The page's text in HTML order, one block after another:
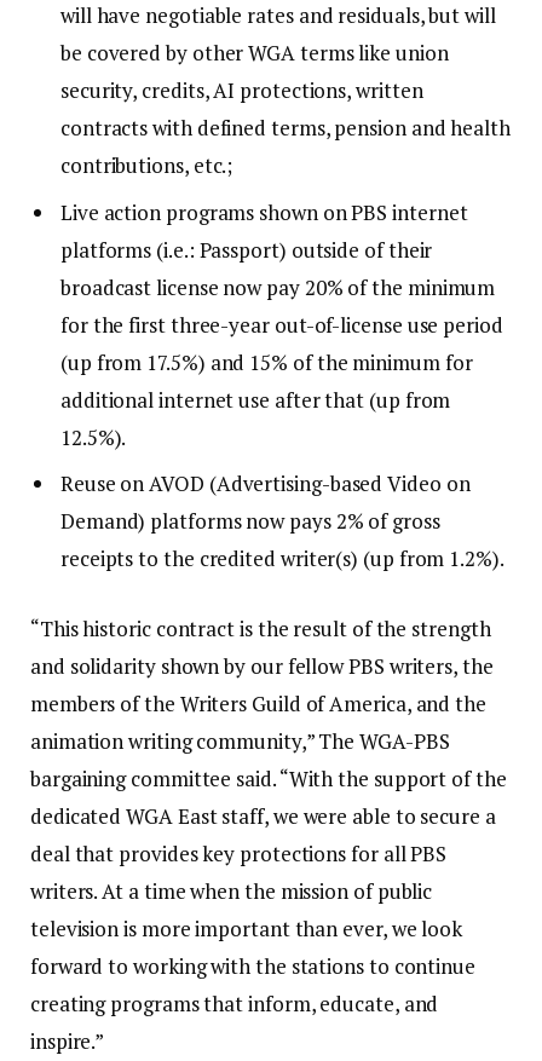
will have negotiable rates and residuals, but will
be covered by other WGA terms like union
security, credits, AI protections, written
contracts with defined terms, pension and health
contributions, etc.;
Live action programs shown on PBS internet
platforms (i.e.: Passport) outside of their
broadcast license now pay 20% of the minimum
for the first three-year out-of-license use period
(up from 17.5%) and 15% of the minimum for
additional internet use after that (up from
12.5%).
Reuse on AVOD (Advertising-based Video on
Demand) platforms now pays 2% of gross
receipts to the credited writer(s) (up from 1.2%).
“This historic contract is the result of the strength
and solidarity shown by our fellow PBS writers, the
members of the Writers Guild of America, and the
animation writing community,” The WGA-PBS
bargaining committee said. “With the support of the
dedicated WGA East staff, we were able to secure a
deal that provides key protections for all PBS
writers. At a time when the mission of public
television is more important than ever, we look
forward to working with the stations to continue
creating programs that inform, educate, and
inspire.”